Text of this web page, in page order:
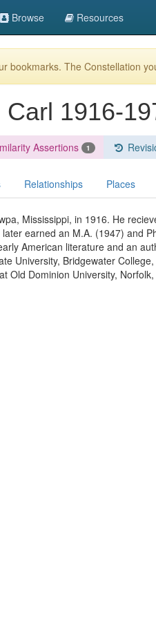
Browse Resources
bookmarks. The Constellation
Carl 1916-
Assertions 1
Relationships Places
Mississippi, in 1916. He
earned an M.A. (1947) and
American literature and an
University, Bridgewater
Old Dominion University,